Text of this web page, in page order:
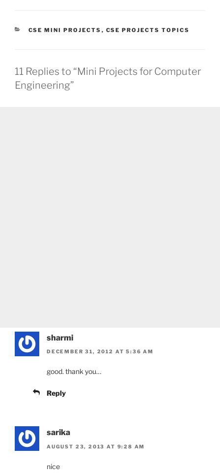
CATEGORIES
CSE MINI PROJECTS , CSE PROJECTS TOPICS
11 Replies to “Mini Projects for Computer
Engineering”
sharmi
DECEMBER 31, 2012 AT 5:36 AM
good. thank you…
Reply
sarika
AUGUST 23, 2013 AT 9:28 AM
nice